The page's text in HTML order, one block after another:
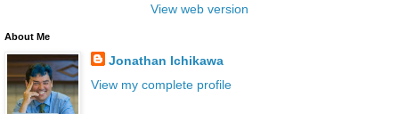
View web version
About Me
Jonathan Ichikawa
View my complete profile